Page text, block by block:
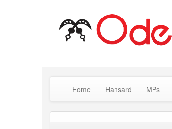
Home Hansard MPs